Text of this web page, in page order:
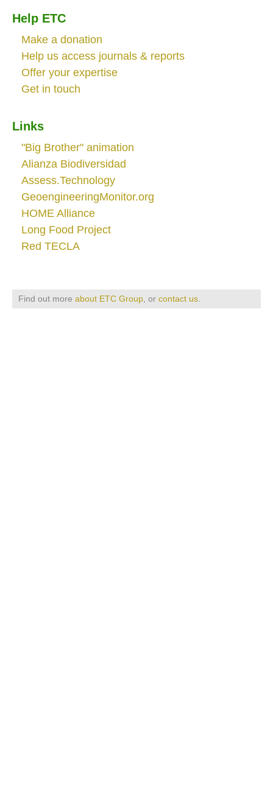
Help ETC
Make a donation
Help us access journals & reports
Offer your expertise
Get in touch
Links
"Big Brother" animation
Alianza Biodiversidad
Assess.Technology
GeoengineeringMonitor.org
HOME Alliance
Long Food Project
Red TECLA
Find out more about ETC Group, or contact us.